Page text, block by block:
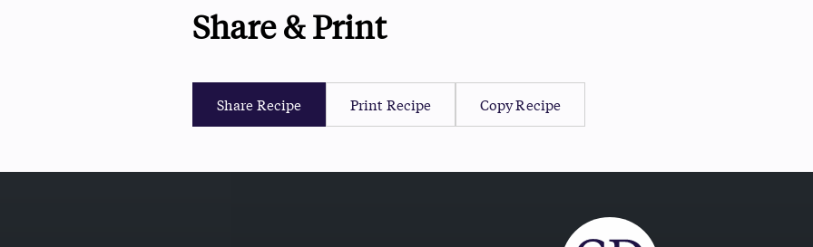
Share & Print
Share Recipe Print Recipe Copy Recipe